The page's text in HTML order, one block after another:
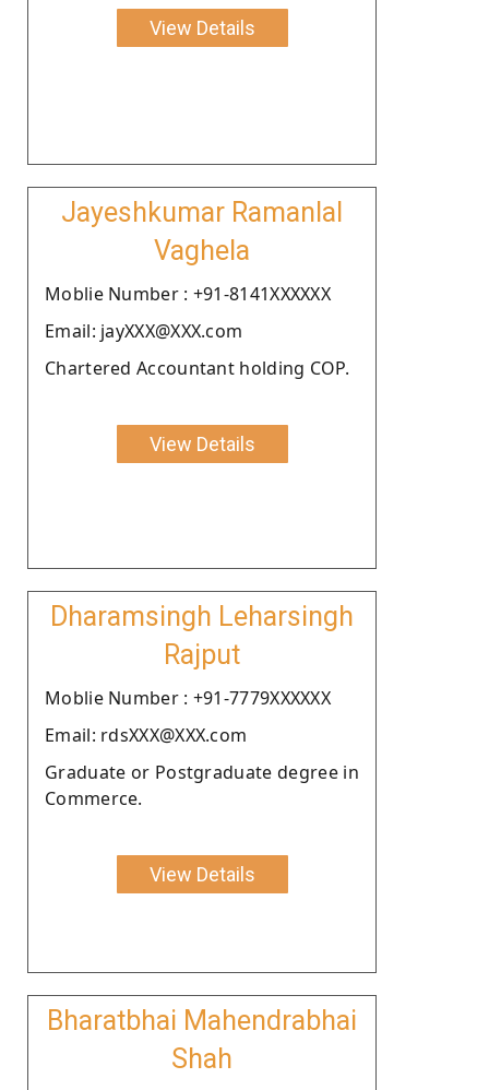
View Details
Jayeshkumar Ramanlal
Vaghela
Moblie Number : +91-8141XXXXXX
Email: jayXXX@XXX.com
Chartered Accountant holding COP.
View Details
Dharamsingh Leharsingh
Rajput
Moblie Number : +91-7779XXXXXX
Email: rdsXXX@XXX.com
Graduate or Postgraduate degree in
Commerce.
View Details
Bharatbhai Mahendrabhai
Shah